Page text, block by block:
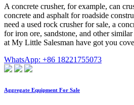
A concrete crusher, for example, can
concrete and asphalt for roadside
need a used rock crusher for sale, a
for iron ore, sandstone, and other
at My Little Salesman have got you
WhatsApp: +86 18221755073
Aggregate Equipment For Sale